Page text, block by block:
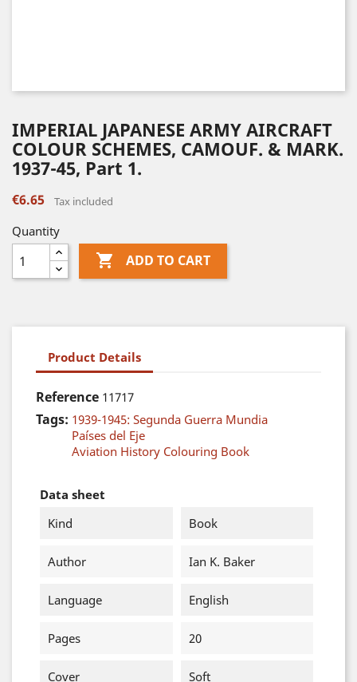
IMPERIAL JAPANESE ARMY AIRCRAFT
COLOUR SCHEMES, CAMOUF. & MARK.
1937-45, Part 1.
€6.65 Tax included
Quantity
 ADD TO CART
Product Details
Reference 11717
Tags: 1939-1945: Segunda Guerra Mundia
Países del Eje
Aviation History Colouring Book
Data sheet
Kind
Book
Author Ian K. Baker
Language English
Pages 20
Cover Soft